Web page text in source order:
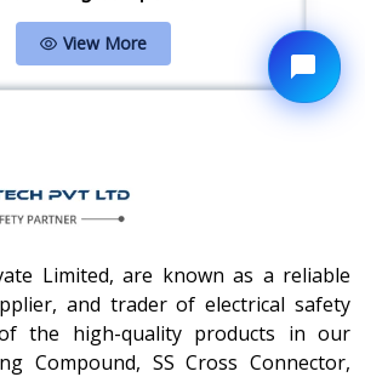
View More
Limited, are known as a reliable
and trader of electrical safety
the high-quality products in our
Compound, SS Cross Connector,